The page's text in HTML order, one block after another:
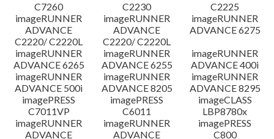
C7260
C2230
C2225
imageRUNNER
ADVANCE
C2220/ C2220L
imageRUNNER
ADVANCE
C2220/ C2220L
imageRUNNER
ADVANCE 6275
imageRUNNER
ADVANCE 6265
imageRUNNER
ADVANCE 6255
imageRUNNER
ADVANCE 400i
imageRUNNER
ADVANCE 500i
imageRUNNER
ADVANCE 8205
imageRUNNER
ADVANCE 8295
imagePRESS
C7011VP
imagePRESS
C6011
imageCLASS
LBP8780x
imageRUNNER
ADVANCE
imageRUNNER
ADVANCE
imagePRESS
C800